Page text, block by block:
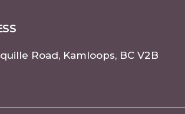
Road, Kamloops, BC V2B